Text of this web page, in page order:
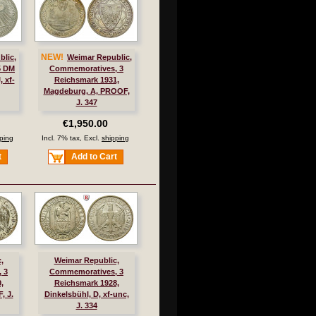
xf-
NEW! Weimar Republic,
Commemoratives, 3
Reichsmark 1931,
Magdeburg, A, PROOF,
J. 347
€1,950.00
Incl. 7% tax, Excl. shipping
Add to Cart
3
J.
Weimar Republic,
Commemoratives, 3
Reichsmark 1928,
Dinkelsbühl, D, xf-unc,
J. 334